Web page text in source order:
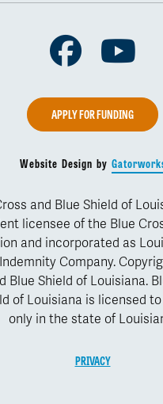
Facebook
APPLY FOR FUNDING
Website Design by
and Blue Shield of
licensee of the Blue
and incorporated as
Company.
Blue Shield of Louisiana.
of Louisiana is licensed
only in the state of
PRIVACY